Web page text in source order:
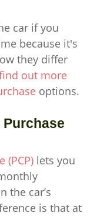
car if you
because it's
they differ
out more
options.
(PCP) lets you
the car’s
is that at